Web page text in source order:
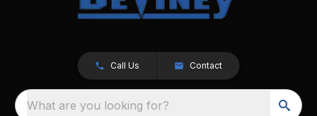
Call Us Contact
What are you looking for?